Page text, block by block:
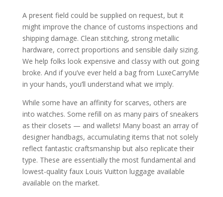
A present field could be supplied on request, but it
might improve the chance of customs inspections and
shipping damage. Clean stitching, strong metallic
hardware, correct proportions and sensible daily sizing.
We help folks look expensive and classy with out going
broke. And if you’ve ever held a bag from LuxeCarryMe
in your hands, you’ll understand what we imply.
While some have an affinity for scarves, others are
into watches. Some refill on as many pairs of sneakers
as their closets — and wallets! Many boast an array of
designer handbags, accumulating items that not solely
reflect fantastic craftsmanship but also replicate their
type. These are essentially the most fundamental and
lowest-quality faux Louis Vuitton luggage available
available on the market.